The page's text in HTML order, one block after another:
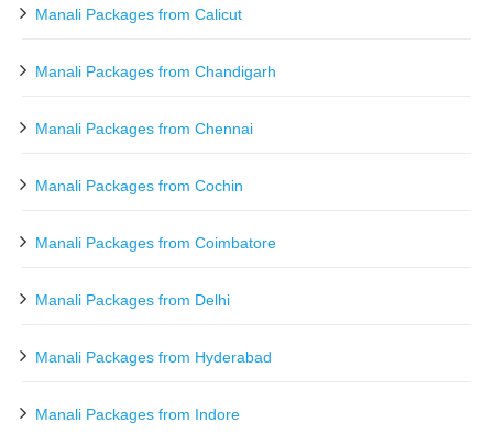
Manali Packages from Calicut
Manali Packages from Chandigarh
Manali Packages from Chennai
Manali Packages from Cochin
Manali Packages from Coimbatore
Manali Packages from Delhi
Manali Packages from Hyderabad
Manali Packages from Indore